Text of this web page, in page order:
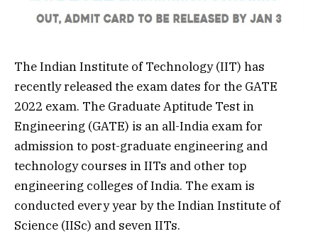
The Indian Institute of Technology (IIT) has
recently released the exam dates for the GATE
2022 exam. The Graduate Aptitude Test in
Engineering (GATE) is an all-India exam for
admission to post-graduate engineering and
technology courses in IITs and other top
engineering colleges of India. The exam is
conducted every year by the Indian Institute of
Science (IISc) and seven IITs.